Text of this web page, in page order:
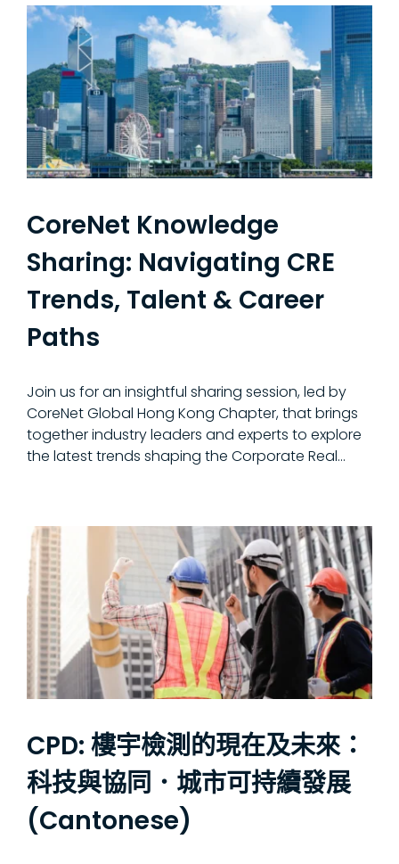
CoreNet Knowledge
Sharing: Navigating CRE
Trends, Talent & Career
Paths
Join us for an insightful sharing session, led by
CoreNet Global Hong Kong Chapter, that brings
together industry leaders and experts to explore
the latest trends shaping the Corporate Real...
CPD: 樓宇檢測的現在及未來：
科技與協同．城市可持續發展
(Cantonese)